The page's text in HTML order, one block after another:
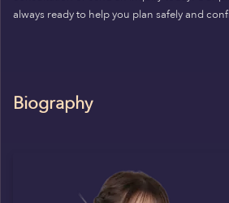
always ready to help you plan safely and
Biography